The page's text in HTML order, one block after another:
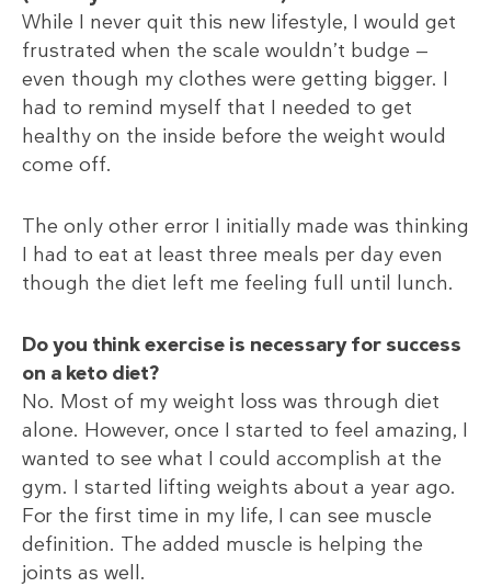
While I never quit this new lifestyle, I would get
frustrated when the scale wouldn’t budge —
even though my clothes were getting bigger. I
had to remind myself that I needed to get
healthy on the inside before the weight would
come off.
The only other error I initially made was thinking
I had to eat at least three meals per day even
though the diet left me feeling full until lunch.
Do you think exercise is necessary for success
on a keto diet?
No. Most of my weight loss was through diet
alone. However, once I started to feel amazing, I
wanted to see what I could accomplish at the
gym. I started lifting weights about a year ago.
For the first time in my life, I can see muscle
definition. The added muscle is helping the
joints as well.